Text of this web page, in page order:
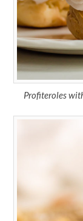
Profiteroles